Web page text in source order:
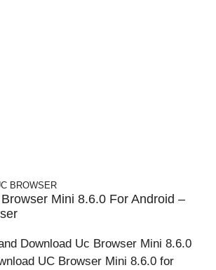
BROWSER
Mini 8.6.0 For Android –
Download Uc Browser Mini 8.6.0
UC Browser Mini 8.6.0 for